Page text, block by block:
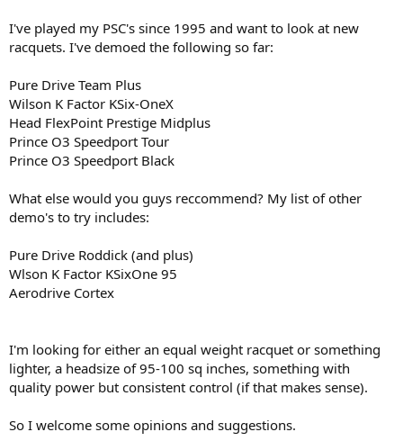
I've played my PSC's since 1995 and want to look at new
racquets. I've demoed the following so far:
Pure Drive Team Plus
Wilson K Factor KSix-OneX
Head FlexPoint Prestige Midplus
Prince O3 Speedport Tour
Prince O3 Speedport Black
What else would you guys reccommend? My list of other
demo's to try includes:
Pure Drive Roddick (and plus)
Wlson K Factor KSixOne 95
Aerodrive Cortex
I'm looking for either an equal weight racquet or something
lighter, a headsize of 95-100 sq inches, something with
quality power but consistent control (if that makes sense).
So I welcome some opinions and suggestions.